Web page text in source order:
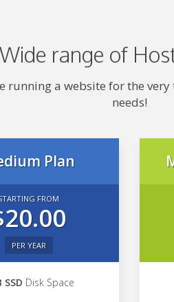
Wide range of
a website for the
needs!
Plan
FROM
PER YEAR
SSD Disk Space